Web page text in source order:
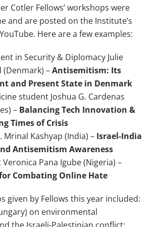
Cotler Fellows’ workshops were
and are posted on the Institute’s
Here are a few examples:
in Security & Diplomacy Julie
(Denmark) –Antisemitism: Its
and Present State in Denmark
student Joshua G. Cardenas
– Balancing Tech Innovation &
Times of Crisis
Mrinal Kashyap (India) – Israel-India
Antisemitism Awareness
Pana Igube (Nigeria) –
Combating Online Hate
given by Fellows this year included:
on environmental